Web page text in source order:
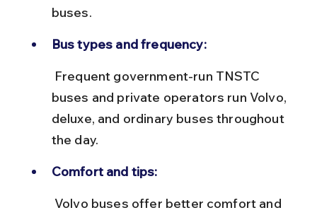
buses.
Bus types and frequency:
buses and private operators run Volvo,
deluxe, and ordinary buses throughout
the day.
Comfort and tips: